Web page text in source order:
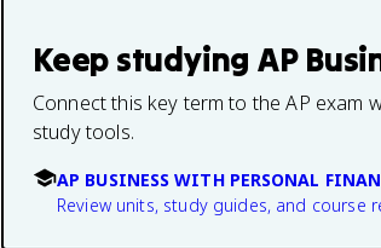
Keep studying AP
Connect this key term to the AP exam
study tools.
AP BUSINESS WITH PERSONAL
Review units, study guides, and course